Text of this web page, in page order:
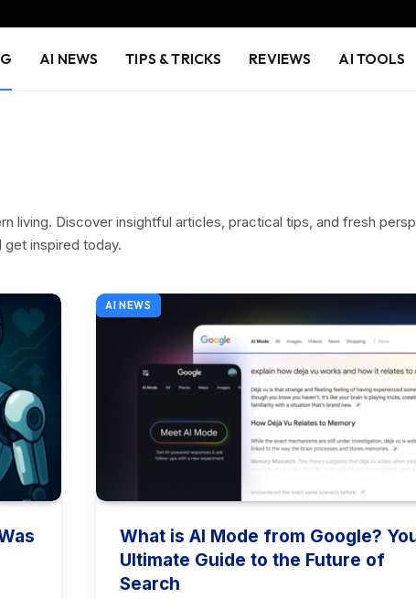
AI NEWS TIPS & TRICKS REVIEWS AI TOOLS
living. Discover insightful articles, practical tips, and fresh
inspired today.
AI NEWS
What is AI Mode from Google?
Ultimate Guide to the Future of
Search